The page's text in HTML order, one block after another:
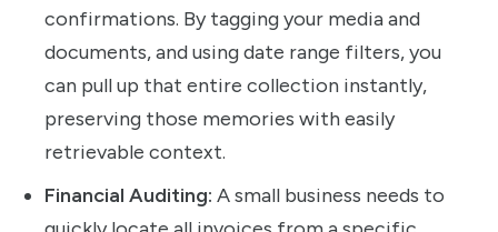
confirmations. By tagging your media and
documents, and using date range filters, you
can pull up that entire collection instantly,
preserving those memories with easily
retrievable context.
Financial Auditing: A small business needs to